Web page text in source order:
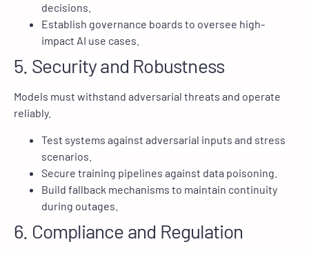
decisions.
Establish governance boards to oversee high-
impact AI use cases.
5. Security and Robustness
Models must withstand adversarial threats and operate
reliably.
Test systems against adversarial inputs and stress
scenarios.
Secure training pipelines against data poisoning.
Build fallback mechanisms to maintain continuity
during outages.
6. Compliance and Regulation